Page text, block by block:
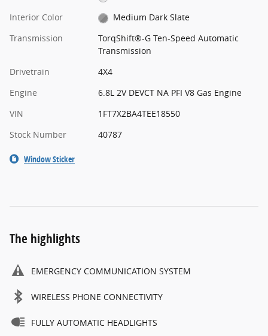
Interior Color
Medium Dark Slate
Transmission
TorqShift®-G Ten-Speed Automatic
Transmission
Drivetrain
4X4
Engine
6.8L 2V DEVCT NA PFI V8 Gas Engine
VIN
1FT7X2BA4TEE18550
Stock Number
40787
Window Sticker
The highlights
EMERGENCY COMMUNICATION SYSTEM
WIRELESS PHONE CONNECTIVITY
FULLY AUTOMATIC HEADLIGHTS